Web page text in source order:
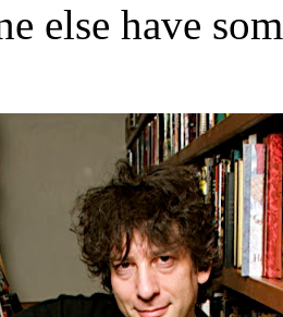
else have